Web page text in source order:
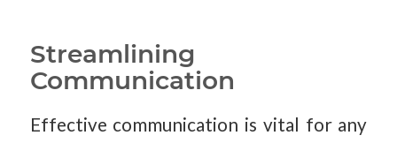
Streamlining
Communication
Effective communication is vital for any